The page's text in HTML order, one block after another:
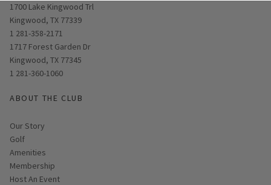
Opens in new window
1700 Lake Kingwood Trl
Kingwood, TX 77339
1 281-358-2171
Opens in new window
1717 Forest Garden Dr
Kingwood, TX 77345
1 281-360-1060
ABOUT THE CLUB
Our Story
Golf
Amenities
Membership
Host An Event